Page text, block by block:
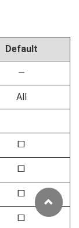
Default
—
All
U
U
U
U